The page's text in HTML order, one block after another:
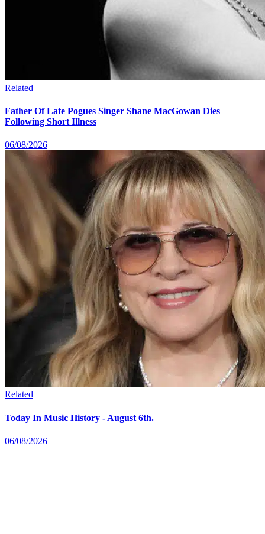
Related
Father Of Late Pogues Singer Shane MacGowan Dies
Following Short Illness
06/08/2026
Related
Today In Music History - August 6th.
06/08/2026